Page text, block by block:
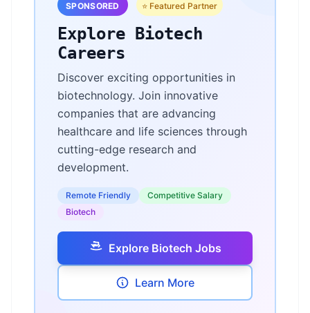
SPONSORED ⭐ Featured Partner
Explore Biotech
Careers
Discover exciting opportunities in
biotechnology. Join innovative
companies that are advancing
healthcare and life sciences through
cutting-edge research and
development.
Remote Friendly
Competitive Salary
Biotech
Explore Biotech Jobs
Learn More